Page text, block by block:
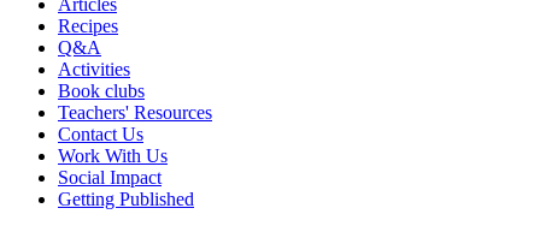
Articles
Recipes
Q&A
Activities
Book clubs
Teachers' Resources
Contact Us
Work With Us
Social Impact
Getting Published